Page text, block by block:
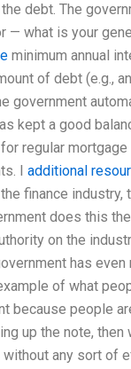
debt. The
— what is your
minimum annual
of debt (e.g.,
government
kept a good
regular
I additional
finance industry,
does this
on the
has even
of what
because people
up the note, then
any sort of